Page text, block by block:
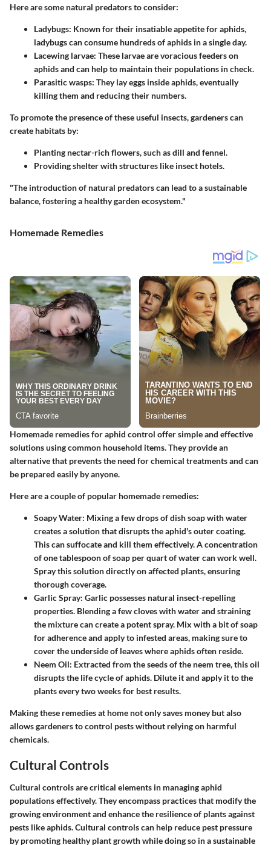
Here are some natural predators to consider:
Ladybugs: Known for their insatiable appetite for aphids,
ladybugs can consume hundreds of aphids in a single day.
Lacewing larvae: These larvae are voracious feeders on
aphids and can help to maintain their populations in check.
Parasitic wasps: They lay eggs inside aphids, eventually
killing them and reducing their numbers.
To promote the presence of these useful insects, gardeners can
create habitats by:
Planting nectar-rich flowers, such as dill and fennel.
Providing shelter with structures like insect hotels.
"The introduction of natural predators can lead to a sustainable
balance, fostering a healthy garden ecosystem."
Homemade Remedies
Homemade remedies for aphid control offer simple and effective
solutions using common household items. They provide an
alternative that prevents the need for chemical treatments and can
be prepared easily by anyone.
Here are a couple of popular homemade remedies:
Soapy Water: Mixing a few drops of dish soap with water
creates a solution that disrupts the aphid's outer coating.
This can suffocate and kill them effectively. A concentration
of one tablespoon of soap per quart of water can work well.
Spray this solution directly on affected plants, ensuring
thorough coverage.
Garlic Spray: Garlic possesses natural insect-repelling
properties. Blending a few cloves with water and straining
the mixture can create a potent spray. Mix with a bit of soap
for adherence and apply to infested areas, making sure to
cover the underside of leaves where aphids often reside.
Neem Oil: Extracted from the seeds of the neem tree, this oil
disrupts the life cycle of aphids. Dilute it and apply it to the
plants every two weeks for best results.
Making these remedies at home not only saves money but also
allows gardeners to control pests without relying on harmful
chemicals.
Cultural Controls
Cultural controls are critical elements in managing aphid
populations effectively. They encompass practices that modify the
growing environment and enhance the resilience of plants against
pests like aphids. Cultural controls can help reduce pest pressure
by promoting healthy plant growth while doing so in a sustainable